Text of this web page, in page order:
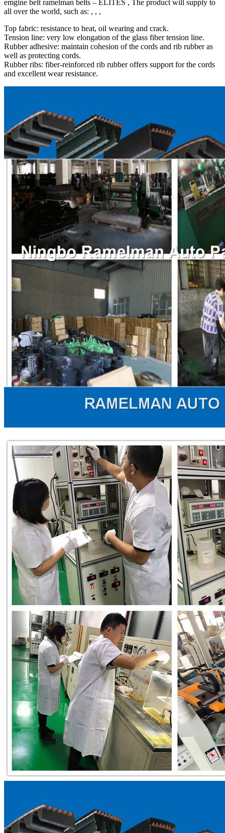
emgine belt ramelman belts – ELITES , The product will supply to
all over the world, such as: , , ,
Top fabric: resistance to heat, oil wearing and crack.
Tension line: very low elongation of the glass fiber tension line.
Rubber adhesive: maintain cohesion of the cords and rib rubber as
well as protecting cords.
Rubber ribs: fiber-reinforced rib rubber offers support for the cords
and excellent wear resistance.